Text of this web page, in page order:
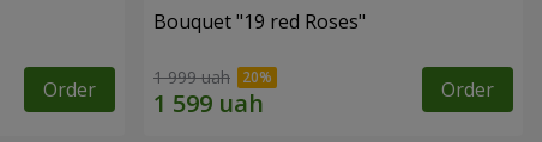
Order
Bouquet "19 red Roses"
1 999 uah Order